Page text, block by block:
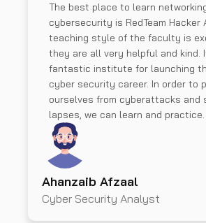
The best place to learn
cybersecurity is RedTeam Hacker
teaching style of the faculty is
they are all very helpful and kind.
fantastic institute for launching
cyber security career. In order to
ourselves from cyberattacks and
lapses, we can learn and practice.
Ahanzaib Afzaal
Cyber Security Analyst